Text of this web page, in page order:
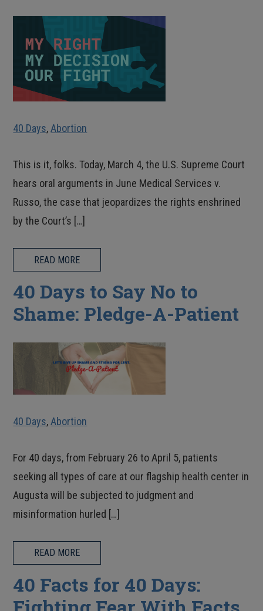
40 Days,Abortion
This is it, folks. Today, March 4, the U.S. Supreme Court
hears oral arguments in June Medical Services v.
Russo, the case that jeopardizes the rights enshrined
by the Court’s […]
READ MORE
40 Days to Say No to
Shame: Pledge-A-Patient
40 Days,Abortion
For 40 days, from February 26 to April 5, patients
seeking all types of care at our flagship health center in
Augusta will be subjected to judgment and
misinformation hurled […]
READ MORE
40 Facts for 40 Days: